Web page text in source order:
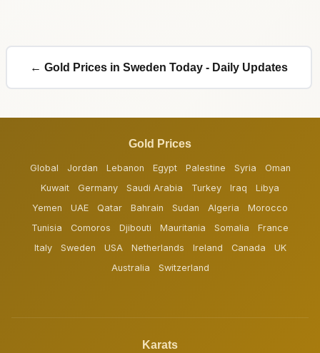
← Gold Prices in Sweden Today - Daily Updates
Gold Prices
Global Jordan Lebanon Egypt Palestine Syria
Oman
Kuwait
Germany Saudi Arabia Turkey Iraq
Libya
Yemen
UAE Qatar Bahrain Sudan Algeria
Morocco
Tunisia
Comoros Djibouti Mauritania Somalia
France
Italy
Sweden USA Netherlands Ireland Canada
UK
Australia
Switzerland
Karats